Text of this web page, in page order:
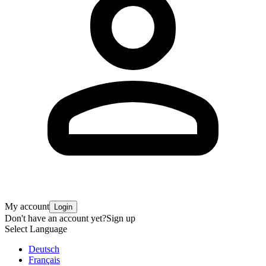
My account Login
Don't have an account yet?Sign up
Select Language
Deutsch
Français